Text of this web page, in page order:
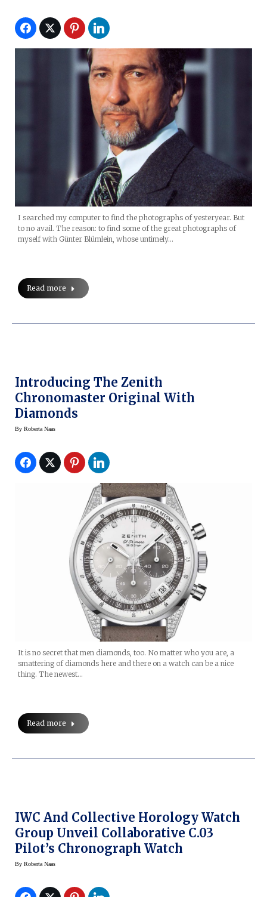
I searched my computer to find the photographs of yesteryear. But
to no avail. The reason: to find some of the great photographs of
myself with Günter Blümlein, whose untimely…
Read more
Introducing The Zenith
Chronomaster Original With
Diamonds
By Roberta Naas
It is no secret that men diamonds, too. No matter who you are, a
smattering of diamonds here and there on a watch can be a nice
thing. The newest…
Read more
IWC And Collective Horology Watch
Group Unveil Collaborative C.03
Pilot’s Chronograph Watch
By Roberta Naas